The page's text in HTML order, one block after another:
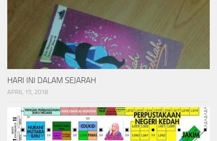
HARI INI DALAM SEJARAH
APRIL 15, 2018